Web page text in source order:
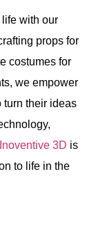
with our
props for
costumes for
we empower
turn their ideas
Inoventive 3D is
to life in the